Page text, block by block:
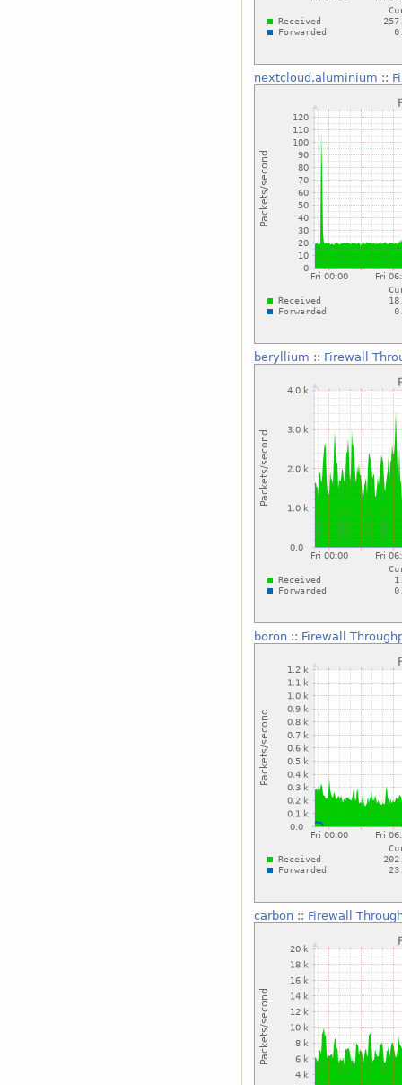
nextcloud.aluminium ::
beryllium :: Firewall
boron:: Firewall
carbon:: Firewall